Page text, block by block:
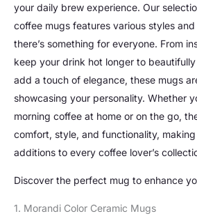
your daily brew experience. Our
coffee mugs features various styles
there’s something for everyone. From
keep your drink hot longer to
add a touch of elegance, these mugs
showcasing your personality. Whether
morning coffee at home or on the go,
comfort, style, and functionality,
additions to every coffee lover’s
Discover the perfect mug to enhance
1. Morandi Color Ceramic Mugs